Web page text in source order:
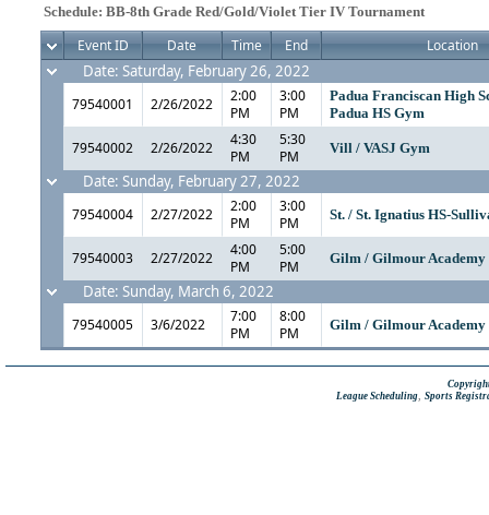
Schedule: BB-8th Grade Red/Gold/Violet Tier IV Tournament
Event ID Date Time End Location
Date: Saturday, February 26, 2022
79540001 2/26/2022
2:00
PM
3:00
PM
Padua Franciscan High
Padua HS Gym
79540002 2/26/2022
4:30
PM
5:30
PM
Vill / VASJ Gym
Date: Sunday, February 27, 2022
79540004 2/27/2022
2:00
PM
3:00
PM
St. / St. Ignatius HS-
79540003 2/27/2022
4:00
PM
5:00
PM
Gilm / Gilmour
Date: Sunday, March 6, 2022
79540005 3/6/2022
7:00
PM
8:00
PM
Gilm / Gilmour
League Scheduling Sports